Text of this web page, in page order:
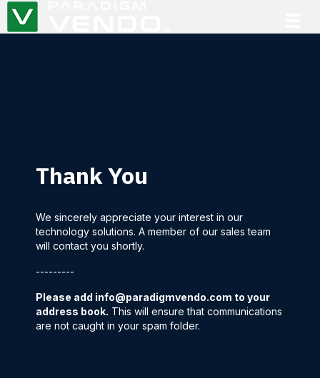
Thank You
We sincerely appreciate your interest in our
technology solutions. A member of our sales team
will contact you shortly.
---------
Please add info@paradigmvendo.com to your
address book. This will ensure that communications
are not caught in your spam folder.